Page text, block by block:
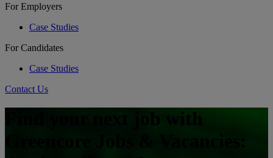
For Employers
Case Studies
For Candidates
Case Studies
Contact Us
Find your next job with